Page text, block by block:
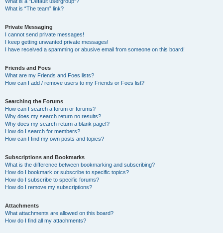
What is “The team” link?
Private Messaging
I cannot send private messages!
I keep getting unwanted private messages!
I have received a spamming or abusive email from someone on this board!
Friends and Foes
What are my Friends and Foes lists?
How can I add / remove users to my Friends or Foes list?
Searching the Forums
How can I search a forum or forums?
Why does my search return no results?
Why does my search return a blank page!?
How do I search for members?
How can I find my own posts and topics?
Subscriptions and Bookmarks
What is the difference between bookmarking and subscribing?
How do I bookmark or subscribe to specific topics?
How do I subscribe to specific forums?
How do I remove my subscriptions?
Attachments
What attachments are allowed on this board?
How do I find all my attachments?